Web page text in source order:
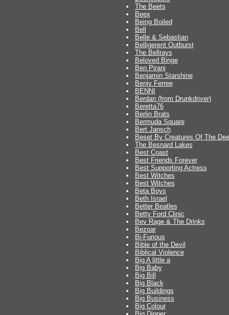
The Beets
Beex
Being Boiled
Bell
Belle & Sebastian
Belligerent Outburst
The Bellrays
Beloved Binge
Ben Pirani
Benjamin Starshine
Benjy Ferree
BENNI
Berdan (from Drunkdriver)
Beretta76
Berlin Brats
Bermuda Square
Bert Jansch
Beset By Creatures Of The
The Besnard Lakes
Best Coast
Best Friends Forever
Best Supporting Actress
Best Witches
Best Witches
Beta Boys
Beth Israel
Better Beatles
Betty Ford Clinic
Bev Rage & The Drinks
Bezoar
Bi-Furious
Bible of the Devil
Biblical Violence
Big A little a
Big Baby
Big Bill
Big Black
Big Buildings
Big Business
Big Colour